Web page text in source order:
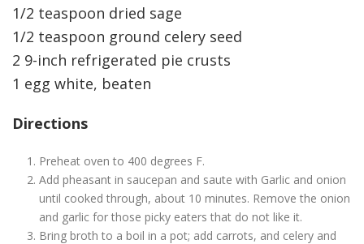
1/2 teaspoon dried sage
1/2 teaspoon ground celery seed
2 9-inch refrigerated pie crusts
1 egg white, beaten
Directions
Preheat oven to 400 degrees F.
Add pheasant in saucepan and saute with Garlic and onion
until cooked through, about 10 minutes. Remove the onion
and garlic for those picky eaters that do not like it.
Bring broth to a boil in a pot; add carrots, and celery and